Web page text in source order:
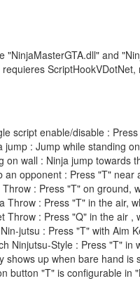
"NinjaMasterGTA.dll" and
requieres ScriptHookVDotNet,
script enable/disable :
jump : Jump while standing
on wall : Ninja jump towards
an opponent : Press "T" near
Throw : Press "T" on ground,
Throw : Press "T" in the air,
Throw : Press "Q" in the air ,
jutsu : Press "T" with Aim
Ninjutsu-Style : Press "T" in
shows up when bare hand is
button "T" is configurable in